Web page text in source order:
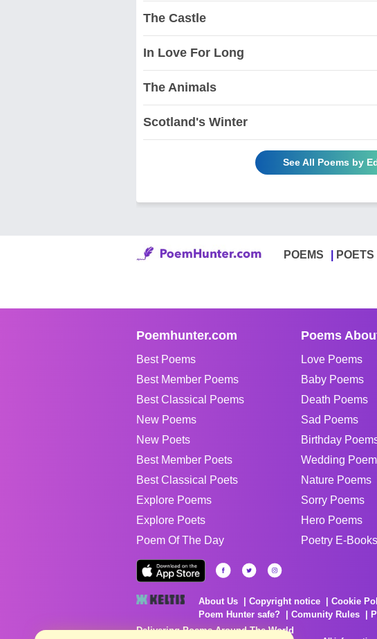
The Castle
In Love For Long
The Animals
Scotland's Winter
See All Poems by
POEMS POETS
Poemhunter.com
Best Poems
Best Member Poems
Best Classical Poems
New Poems
New Poets
Best Member Poets
Best Classical Poets
Explore Poems
Explore Poets
Poem Of The Day
Poems
Love Poems
Baby Poems
Death Poems
Sad Poems
Birthday
Wedding
Nature Poems
Sorry Poems
Hero Poems
Poetry E-Books
About Us Copyright notice Cookie
Poem Hunter safe?
Comunity Rules
Delivering Poems Around The World